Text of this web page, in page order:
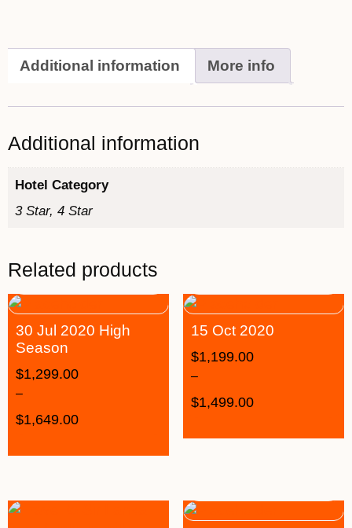
Additional information More info
Additional information
Hotel Category
3 Star, 4 Star
Related products
30 Jul 2020 High
Season
$1,299.00
–
$1,649.00
15 Oct 2020
$1,199.00
–
$1,499.00